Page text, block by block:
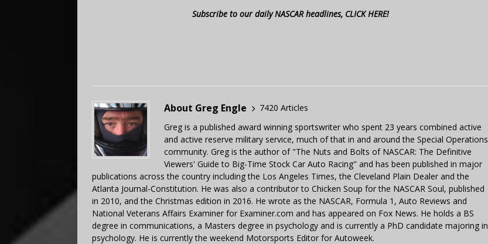
Subscribe to our daily NASCAR headlines, CLICK HERE!
About Greg Engle
7420 Articles
Greg is a published award winning sportswriter who spent 23 years combined active
and active reserve military service, much of that in and around the Special Operations
community. Greg is the author of "The Nuts and Bolts of NASCAR: The Definitive
Viewers' Guide to Big-Time Stock Car Auto Racing" and has been published in major
publications across the country including the Los Angeles Times, the Cleveland Plain Dealer and the
Atlanta Journal-Constitution. He was also a contributor to Chicken Soup for the NASCAR Soul, published
in 2010, and the Christmas edition in 2016. He wrote as the NASCAR, Formula 1, Auto Reviews and
National Veterans Affairs Examiner for Examiner.com and has appeared on Fox News. He holds a BS
degree in communications, a Masters degree in psychology and is currently a PhD candidate majoring in
psychology. He is currently the weekend Motorsports Editor for Autoweek.